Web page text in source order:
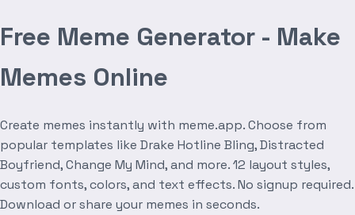
Free Meme Generator - Make
Memes Online
Create memes instantly with meme.app. Choose from
popular templates like Drake Hotline Bling, Distracted
Boyfriend, Change My Mind, and more. 12 layout styles,
custom fonts, colors, and text effects. No signup required.
Download or share your memes in seconds.